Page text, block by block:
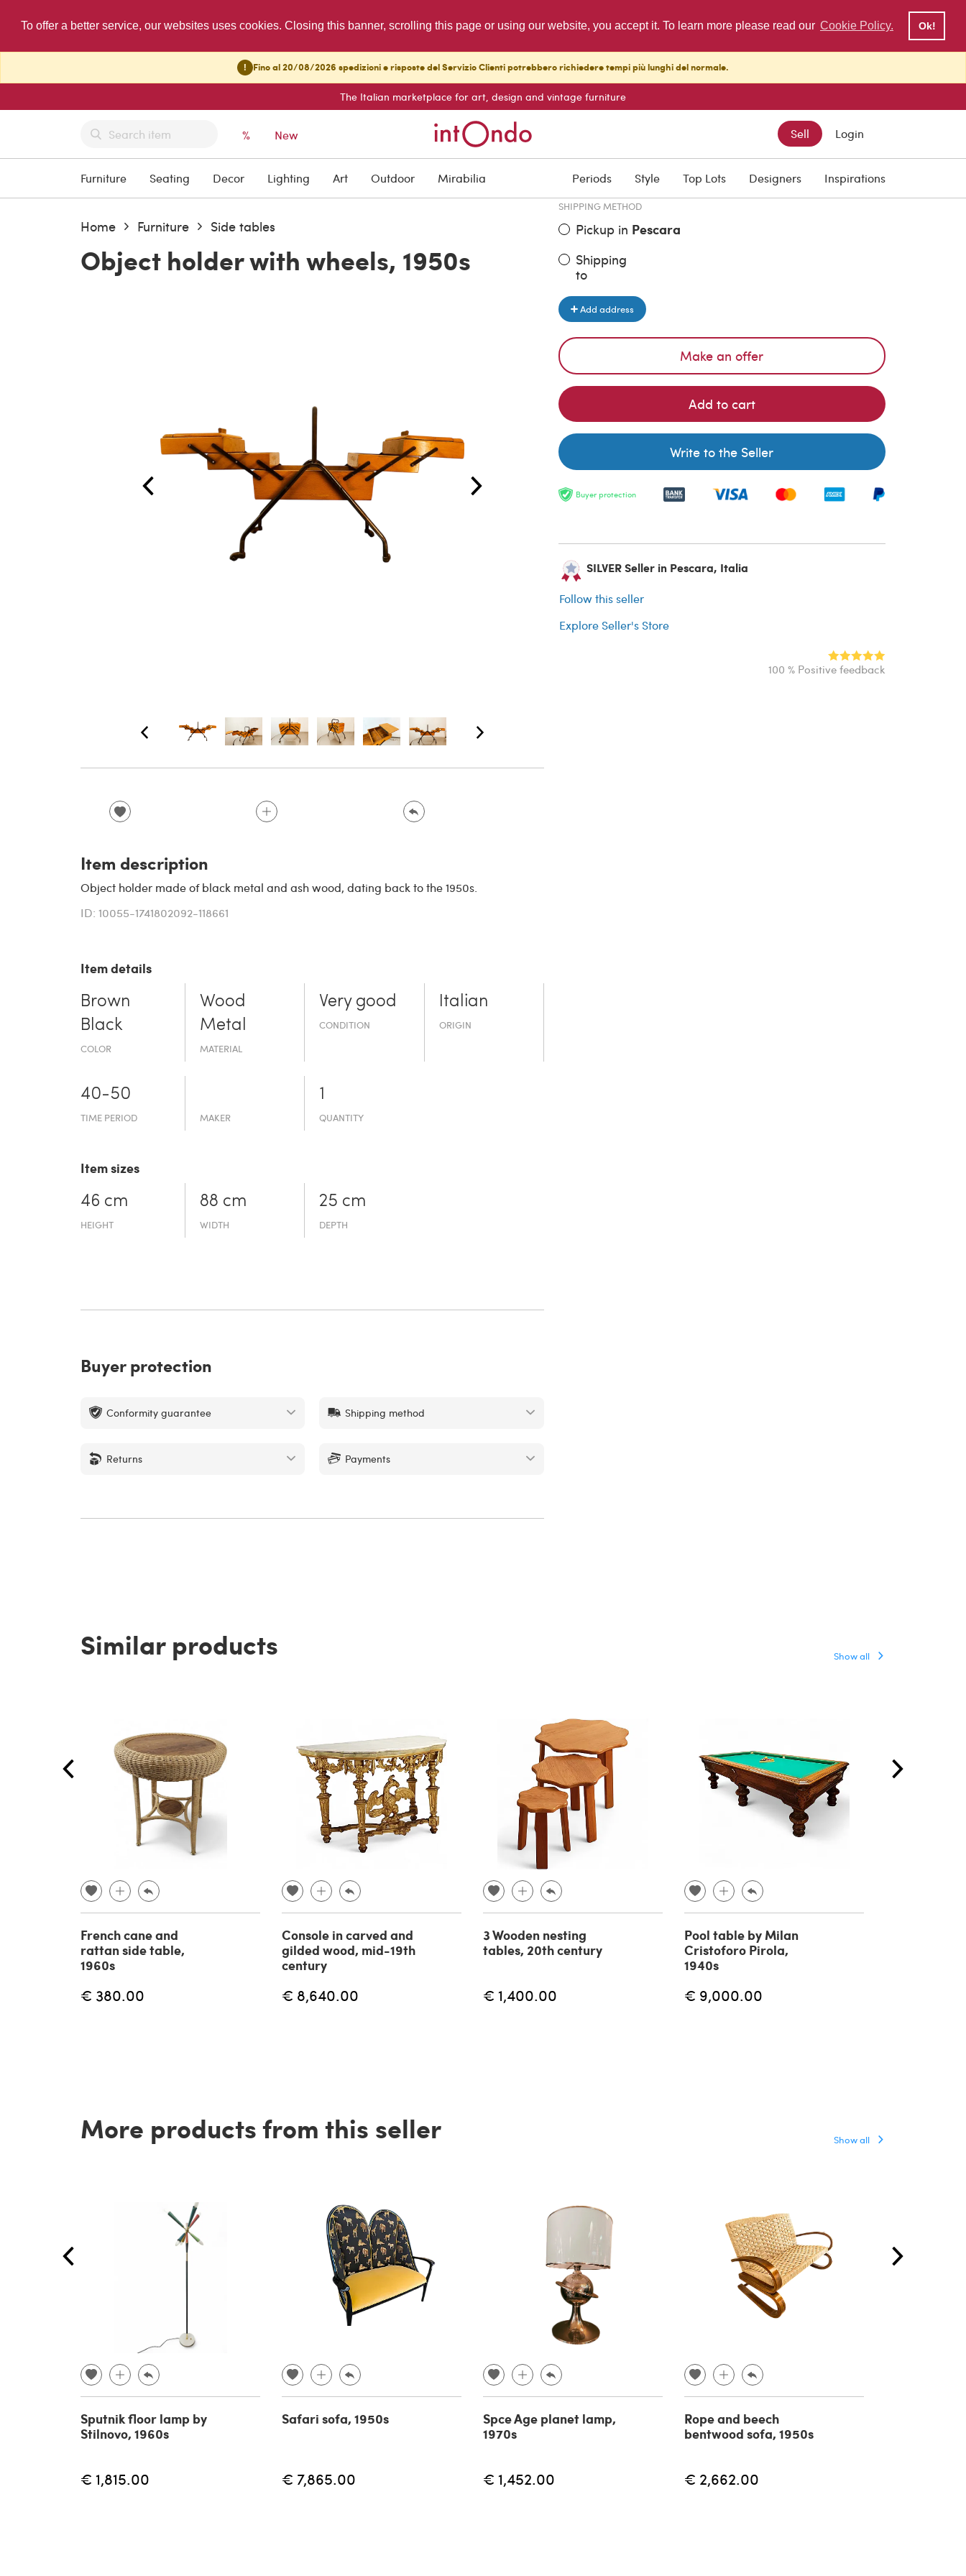
To offer a better service, our websites uses cookies. Closing this banner, scrolling this page or using our website, you accept it. To learn more please read our Cookie Policy. Ok!
! Fino al 20/08/2026 spedizioni e risposte del Servizio Clienti potrebbero richiedere tempi più lunghi del normale.
The Italian marketplace for art, design and vintage furniture
% New Sell Login
Furniture Seating Decor Lighting Art Outdoor Mirabilia Periods Style Top Lots Designers Inspirations
Home Furniture Side tables
Object holder with wheels, 1950s
€ 242.00
SHIPPING METHOD
Pickup in Pescara
Shipping
to
Add address
Make an offer
Add to cart
Write to the Seller
Buyer protection
SILVER Seller in Pescara, Italia
Follow this seller
Explore Seller's Store
100 % Positive feedback
Item description
Object holder made of black metal and ash wood, dating back to the 1950s.
ID: 10055-1741802092-118661
Item details
Brown
Black
COLOR
Wood
Metal
MATERIAL
Very good
CONDITION
Italian
ORIGIN
40-50
TIME PERIOD MAKER
1
QUANTITY
Item sizes
46 cm
HEIGHT
88 cm
WIDTH
25 cm
DEPTH
Buyer protection
Conformity guarantee Shipping method
Returns Payments
Similar products Show all
French cane and
rattan side table,
1960s
€ 380.00
Console in carved and
gilded wood, mid-19th
century
€ 8,640.00
3 Wooden nesting
tables, 20th century
€ 1,400.00
Pool table by Milan
Cristoforo Pirola,
1940s
€ 9,000.00
More products from this seller Show all
Sputnik floor lamp by
Stilnovo, 1960s
€ 1,815.00
Safari sofa, 1950s
€ 7,865.00
Spce Age planet lamp,
1970s
€ 1,452.00
Rope and beech
bentwood sofa, 1950s
€ 2,662.00